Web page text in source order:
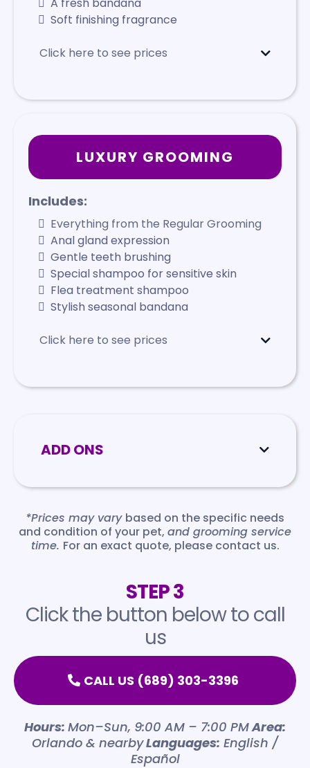
Soft finishing fragrance
Click here to see prices
X-Large
LUXURY GROOMING
Includes:
Everything from the Regular Grooming
Anal gland expression
Gentle teeth brushing
Special shampoo for sensitive skin
Flea treatment shampoo
Stylish seasonal bandana
Click here to see prices
ADD ONS
$170 - $255
De-matting
$30-$55
De-shedding
Special Care (aggressive, old, health
issues)
$25-30
$160
*Prices may vary based on the specific needs
and condition of your pet, and grooming service
time. For an exact quote, please contact us.
STEP 3
Click the button below to call
us
CALL US (689) 303-3396
Hours: Mon–Sun, 9:00 AM – 7:00 PMArea:
Orlando & nearbyLanguages: English /
Español